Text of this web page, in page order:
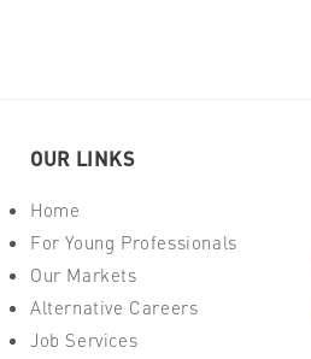
OUR LINKS
Home
For Young Professionals
Our Markets
Alternative Careers
Job Services